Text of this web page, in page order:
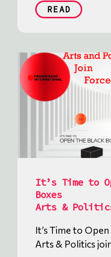
READ
It’s Time to
Boxes
Arts &
It’s Time to
Arts & Politics